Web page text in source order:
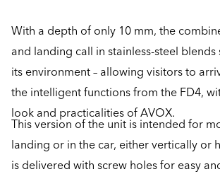
With a depth of only 10 mm, the
and landing call in stainless-steel
its environment – allowing visitors to
the intelligent functions from the FD4,
look and practicalities of AVOX.
This version of the unit is intended for
landing or in the car, either vertically or
is delivered with screw holes for easy